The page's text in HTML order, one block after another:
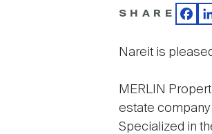
SHARE
Nareit is
MERLIN
estate company
Specialized in